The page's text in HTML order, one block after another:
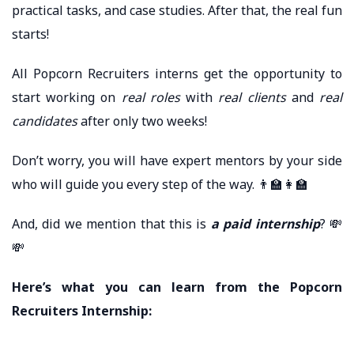
practical tasks, and case studies. After that, the real fun
starts!
All Popcorn Recruiters interns get the opportunity to
start working on real roleswith real clientsand real
candidatesafter only two weeks!
Don’t worry, you will have expert mentors by your side
who will guide you every step of the way. 👨‍🏫👩‍🏫
And, did we mention that this is a paid internship? 💸
💸
Here’s what you can learn from the Popcorn
Recruiters Internship: